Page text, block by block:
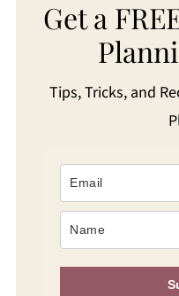
Get a
Tips, Tricks, and